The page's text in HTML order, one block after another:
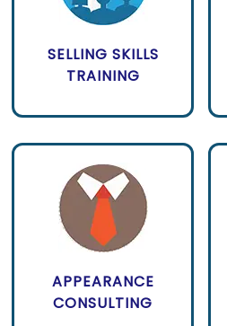
SELLING SKILLS
TRAINING
APPEARANCE
CONSULTING